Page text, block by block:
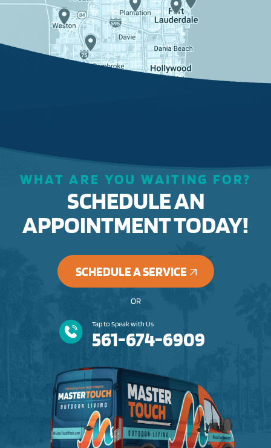
WHAT ARE YOU WAITING FOR?
SCHEDULE AN
APPOINTMENT TODAY!
SCHEDULE A SERVICE
OR
Tap to Speak with Us
561-674-6909